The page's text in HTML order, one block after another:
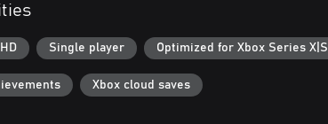
Single player Optimized for Xbox Series X|S
Xbox cloud saves